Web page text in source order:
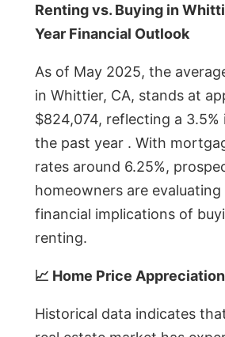
Renting vs. Buying in
Year Financial Outlook
As of May 2025, the
in Whittier, CA, stands at
$824,074, reflecting a 3.5%
the past year . With
rates around 6.25%,
homeowners are
financial implications of
renting.
📈 Home Price
Historical data indicates